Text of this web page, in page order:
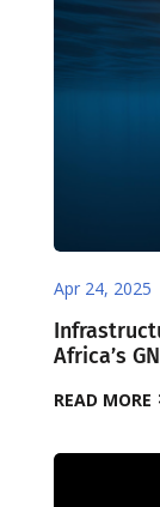
Apr 24, 2025
Africa’s
READ MORE